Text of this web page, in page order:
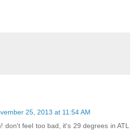
25, 2013 at 11:54 AM
don't feel too bad, it's 29 degrees in ATL